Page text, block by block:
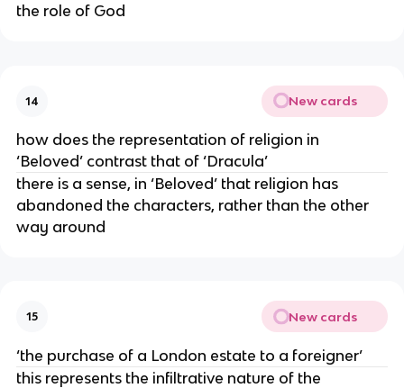
the role of God
14 New cards
how does the representation of religion in
‘Beloved’ contrast that of ‘Dracula’
there is a sense, in ‘Beloved’ that religion has
abandoned the characters, rather than the other
way around
15 New cards
‘the purchase of a London estate to a foreigner’
this represents the infiltrative nature of the